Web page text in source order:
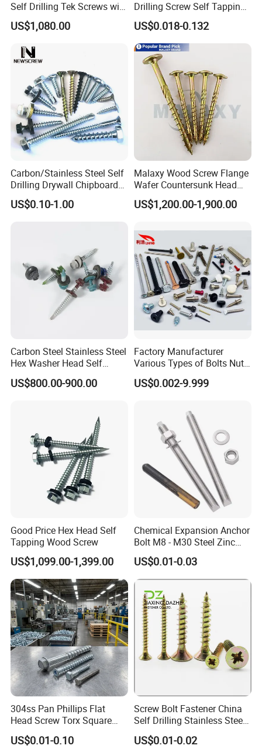
box+carton+pallet
Company Profile
Yibang Mechanical Technology (Handan) Company Limited
established in 2020, is a manufacturer specializing in the research
and development, production, sales and service of fastener
products. We are located in Cheng'an County, Handan City with
convenient transportation. Yibang Machinery Technology
company covers an area of about 75,000 square meters, with a
registered capital of 60 million yuan and 350 employees.
Committed to strict quality control and considerate customer
service, our experienced staff can discuss your requirements at
any time to ensure full customer satisfaction. Our company has
Self Drilling Tek Screws with
EPDM Rubber Washers
US$1,080.00
Drilling Screw Self Tapping
Screw Roofing Screw Wood
Screw Drywall Screw
Chipboard Screw Furniture
Screw Machine Screws with
EPDM Washer
US$0.018-0.132
Carbon/Stainless Steel Self
Drilling Drywall Chipboard
Wood Roofing Machine
Decking Furniture Screw
US$0.10-1.00
Malaxy Wood Screw Flange
Wafer Countersunk Head
Torx Drive Yellow Zinc Blue
Zinc Plated Anti Crack
Structural Construction
Fastener
US$1,200.00-1,900.00
Carbon Steel Stainless Steel
Hex Washer Head Self
Drilling Screw/Roofing
Screw
US$800.00-900.00
Factory Manufacturer
Various Types of Bolts Nuts
Washer Rivet Spring
Customized Screws
US$0.002-9.999
Good Price Hex Head Self
Tapping Wood Screw
US$1,099.00-1,399.00
Chemical Expansion Anchor
Bolt M8 - M30 Steel Zinc
Plated Chemical Anchor
Bolts
US$0.01-0.03
304ss Pan Phillips Flat
Head Screw Torx Square
Drive Robertson Wood
Stainless Steel Self Tapping
US$0.01-0.10
Screw Bolt Fastener China
Self Drilling Stainless Steel
Drywall Ball Titanium
Fasteners Screws and Nut
US$0.01-0.02